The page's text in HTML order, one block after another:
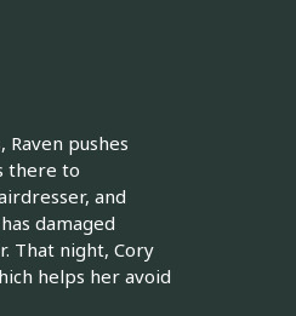
pushes
there to
and
damaged
That night, Cory
helps her avoid